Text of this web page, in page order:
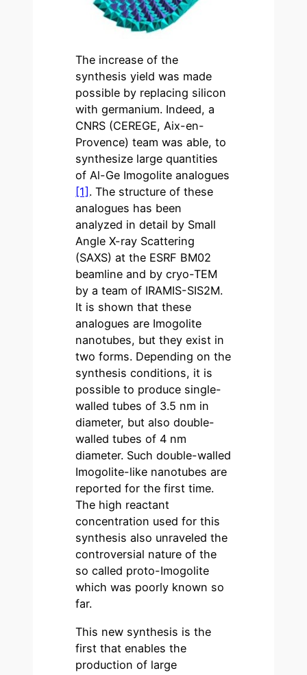
The increase of the
synthesis yield was made
possible by replacing silicon
with germanium. Indeed, a
CNRS (CEREGE, Aix-en-
Provence) team was able, to
synthesize large quantities
of Al-Ge Imogolite analogues
[1] . The structure of these
analogues has been
analyzed in detail by Small
Angle X-ray Scattering
(SAXS) at the ESRF BM02
beamline and by cryo-TEM
by a team of IRAMIS-SIS2M.
It is shown that these
analogues are Imogolite
nanotubes, but they exist in
two forms. Depending on the
synthesis conditions, it is
possible to produce single-
walled tubes of 3.5 nm in
diameter, but also double-
walled tubes of 4 nm
diameter. Such double-walled
Imogolite-like nanotubes are
reported for the first time.
The high reactant
concentration used for this
synthesis also unraveled the
controversial nature of the
so called proto-Imogolite
which was poorly known so
far.
This new synthesis is the
first that enables the
production of large